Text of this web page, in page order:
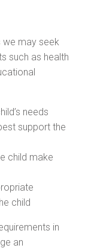
we may seek
such as health
needs
support the
child make
child
in
an